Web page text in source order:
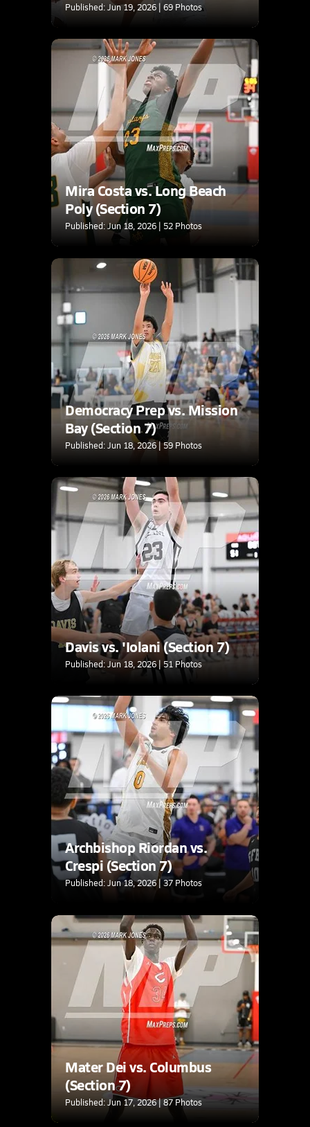
Published: Jun 19, 2026 | 69 Photos
Mira Costa vs. Long Beach
Poly (Section 7)
Published: Jun 18, 2026 | 52 Photos
Democracy Prep vs. Mission
Bay (Section 7)
Published: Jun 18, 2026 | 59 Photos
Davis vs. 'Iolani (Section 7)
Published: Jun 18, 2026 | 51 Photos
Archbishop Riordan vs.
Crespi (Section 7)
Published: Jun 18, 2026 | 37 Photos
Mater Dei vs. Columbus
(Section 7)
Published: Jun 17, 2026 | 87 Photos